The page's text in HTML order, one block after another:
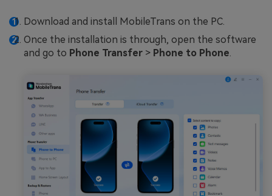
Download and install MobileTrans on the PC.
Once the installation is through, open the software
and go to Phone Transfer > Phone to Phone